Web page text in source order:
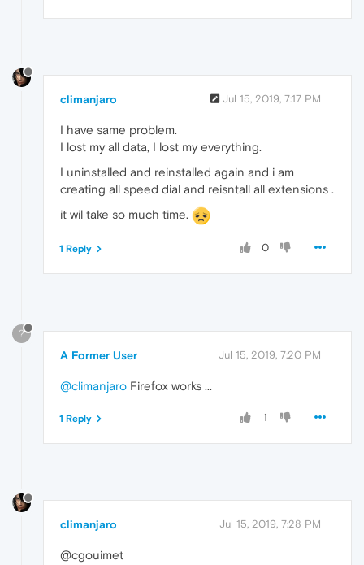
climanjaro Jul 15, 2019, 7:17 PM
I have same problem.
I lost my all data, I lost my everything.
I uninstalled and reinstalled again and i am
creating all speed dial and reisntall all extensions .
it wil take so much time.
0
1 Reply
?
A Former User Jul 15, 2019, 7:20 PM
@climanjaro Firefox works ...
1
1 Reply
climanjaro Jul 15, 2019, 7:28 PM
@cgouimet